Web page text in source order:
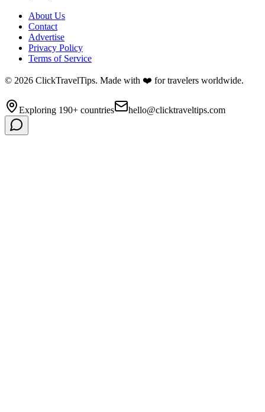
About Us
Contact
Advertise
Privacy Policy
Terms of Service
© 2026 ClickTravelTips. Made with ❤️ for travelers worldwide.
Exploring 190+ countries hello@clicktraveltips.com